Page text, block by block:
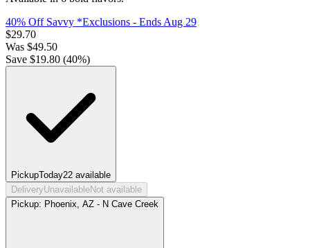
40% Off Savvy *Exclusions - Ends Aug 29
$29.70
Was $49.50
Save $19.80 (40%)
PickupToday22 available
DeliveryUnavailableNot available
Pickup: Phoenix, AZ - N Cave Creek